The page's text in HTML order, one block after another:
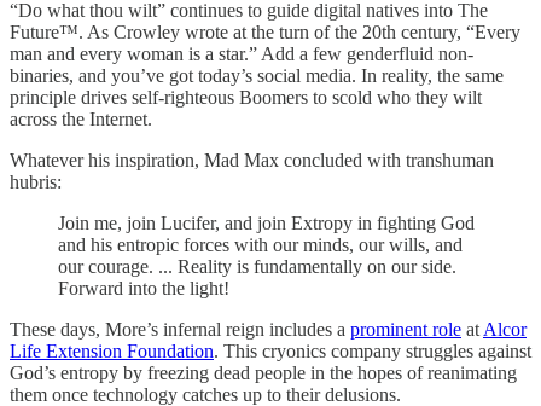
“Do what thou wilt” continues to guide digital natives into The
Future™. As Crowley wrote at the turn of the 20th century, “Every
man and every woman is a star.” Add a few genderfluid non-
binaries, and you’ve got today’s social media. In reality, the same
principle drives self-righteous Boomers to scold who they wilt
across the Internet.
Whatever his inspiration, Mad Max concluded with transhuman
hubris:
Join me, join Lucifer, and join Extropy in fighting God
and his entropic forces with our minds, our wills, and
our courage. ... Reality is fundamentally on our side.
Forward into the light!
These days, More’s infernal reign includes a prominent role at Alcor
Life Extension Foundation. This cryonics company struggles against
God’s entropy by freezing dead people in the hopes of reanimating
them once technology catches up to their delusions.